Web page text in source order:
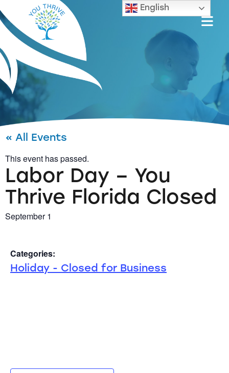
« All Events
This event has passed.
Labor Day – You
Thrive Florida Closed
September 1
Categories:
Holiday - Closed for Business
English